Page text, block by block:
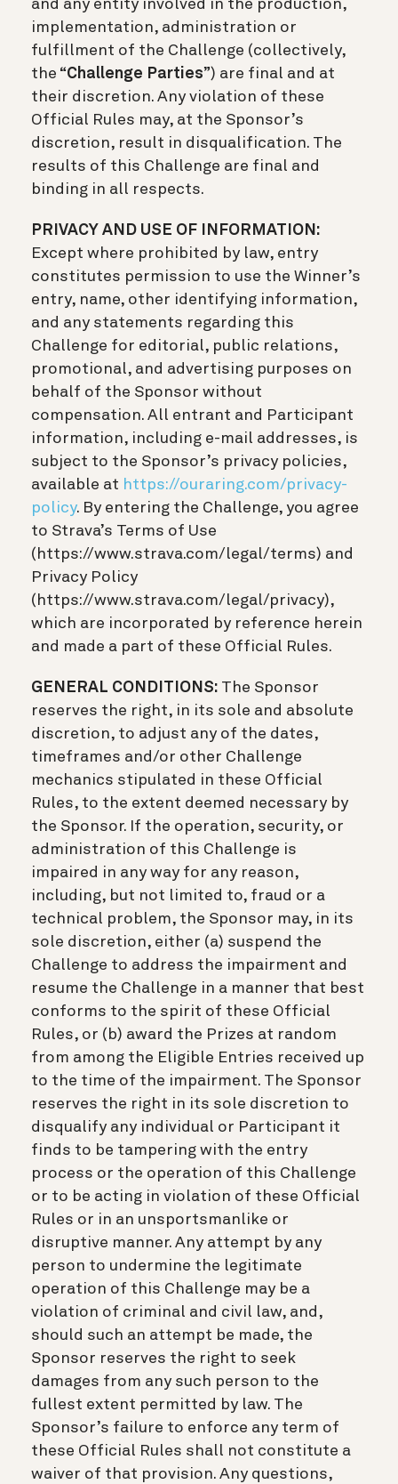
and any entity involved in the production,
implementation, administration or
fulfillment of the Challenge (collectively,
the “Challenge Parties”) are final and at
their discretion. Any violation of these
Official Rules may, at the Sponsor’s
discretion, result in disqualification. The
results of this Challenge are final and
binding in all respects.
PRIVACY AND USE OF INFORMATION:
Except where prohibited by law, entry
constitutes permission to use the Winner’s
entry, name, other identifying information,
and any statements regarding this
Challenge for editorial, public relations,
promotional, and advertising purposes on
behalf of the Sponsor without
compensation. All entrant and Participant
information, including e-mail addresses, is
subject to the Sponsor’s privacy policies,
available at https://ouraring.com/privacy-
policy. By entering the Challenge, you agree
to Strava’s Terms of Use
(https://www.strava.com/legal/terms) and
Privacy Policy
(https://www.strava.com/legal/privacy),
which are incorporated by reference herein
and made a part of these Official Rules.
GENERAL CONDITIONS: The Sponsor
reserves the right, in its sole and absolute
discretion, to adjust any of the dates,
timeframes and/or other Challenge
mechanics stipulated in these Official
Rules, to the extent deemed necessary by
the Sponsor. If the operation, security, or
administration of this Challenge is
impaired in any way for any reason,
including, but not limited to, fraud or a
technical problem, the Sponsor may, in its
sole discretion, either (a) suspend the
Challenge to address the impairment and
resume the Challenge in a manner that best
conforms to the spirit of these Official
Rules, or (b) award the Prizes at random
from among the Eligible Entries received up
to the time of the impairment. The Sponsor
reserves the right in its sole discretion to
disqualify any individual or Participant it
finds to be tampering with the entry
process or the operation of this Challenge
or to be acting in violation of these Official
Rules or in an unsportsmanlike or
disruptive manner. Any attempt by any
person to undermine the legitimate
operation of this Challenge may be a
violation of criminal and civil law, and,
should such an attempt be made, the
Sponsor reserves the right to seek
damages from any such person to the
fullest extent permitted by law. The
Sponsor’s failure to enforce any term of
these Official Rules shall not constitute a
waiver of that provision. Any questions,